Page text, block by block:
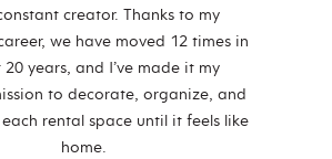
creator. Thanks to my
we have moved 12 times in
years, and I’ve made it my
to decorate, organize, and
rental space until it feels like
home.